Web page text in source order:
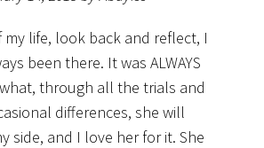
life, look back and reflect, I
been there. It was ALWAYS
through all the trials and
differences, she will
side, and I love her for it. She